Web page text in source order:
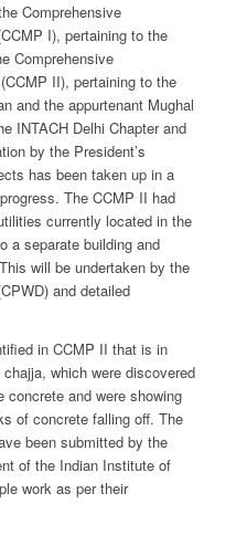
Comprehensive
I), pertaining to the
Comprehensive
II), pertaining to the
and the appurtenant Mughal
INTACH Delhi Chapter and
by the President’s
has been taken up in a
The CCMP II had
currently located in the
a separate building and
will be undertaken by the
and detailed
in CCMP II that is in
which were discovered
and were showing
of concrete falling off. The
been submitted by the
of the Indian Institute of
work as per their